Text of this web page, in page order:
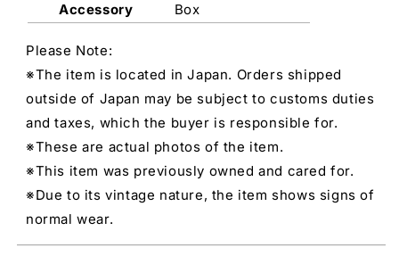
Accessory
Box
Please Note:
※The item is located in Japan. Orders shipped
outside of Japan may be subject to customs duties
and taxes, which the buyer is responsible for.
※These are actual photos of the item.
※This item was previously owned and cared for.
※Due to its vintage nature, the item shows signs of
normal wear.